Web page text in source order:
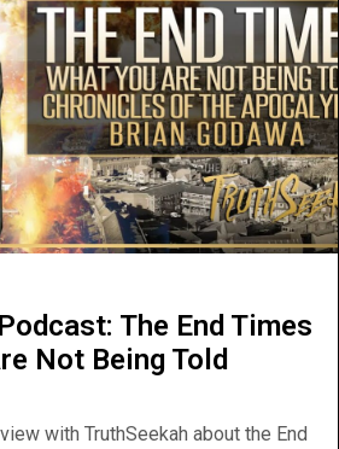
The End Times
Not Being Told
with TruthSeekah about the End